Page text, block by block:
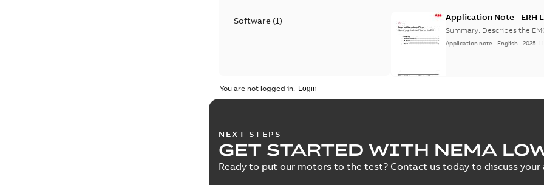
Software(1) Application Note - ERH
Summary: Describes the
Application note - English-2025-
2025-10-22
You are not logged in.
NEXT STEPS
GET STARTED WITH NEMA
Ready to put our motors to the test? Contact us today to discuss